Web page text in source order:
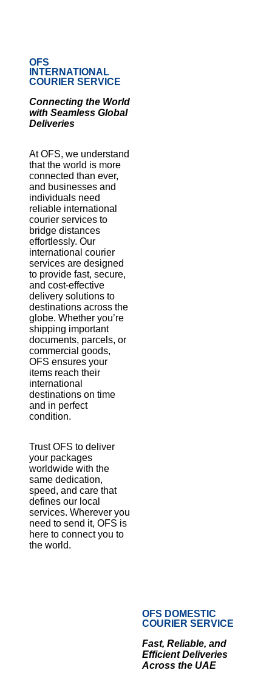
OFS
INTERNATIONAL
COURIER SERVICE
Connecting the World
with Seamless Global
Deliveries
At OFS, we understand
that the world is more
connected than ever,
and businesses and
individuals need
reliable international
courier services to
bridge distances
effortlessly. Our
international courier
services are designed
to provide fast, secure,
and cost-effective
delivery solutions to
destinations across the
globe. Whether you’re
shipping important
documents, parcels, or
commercial goods,
OFS ensures your
items reach their
international
destinations on time
and in perfect
condition.
Trust OFS to deliver
your packages
worldwide with the
same dedication,
speed, and care that
defines our local
services. Wherever you
need to send it, OFS is
here to connect you to
the world.
OFS DOMESTIC
COURIER SERVICE
Fast, Reliable, and
Efficient Deliveries
Across the UAE